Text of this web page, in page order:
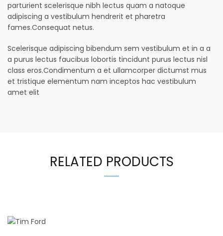
parturient scelerisque nibh lectus quam a natoque
adipiscing a vestibulum hendrerit et pharetra
fames.Consequat netus.
Scelerisque adipiscing bibendum sem vestibulum et in a a
a purus lectus faucibus lobortis tincidunt purus lectus nisl
class eros.Condimentum a et ullamcorper dictumst mus
et tristique elementum nam inceptos hac vestibulum
amet elit
RELATED PRODUCTS